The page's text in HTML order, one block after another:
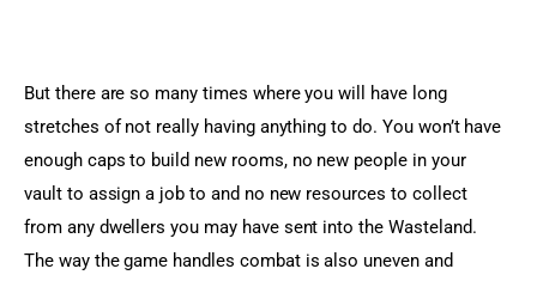
But there are so many times where you will have long
stretches of not really having anything to do. You won’t have
enough caps to build new rooms, no new people in your
vault to assign a job to and no new resources to collect
from any dwellers you may have sent into the Wasteland.
The way the game handles combat is also uneven and